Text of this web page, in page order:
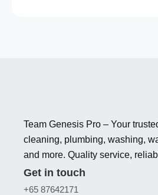
Team Genesis Pro – Your
cleaning, plumbing, washing,
and more. Quality service,
Get in touch
+65 87642171